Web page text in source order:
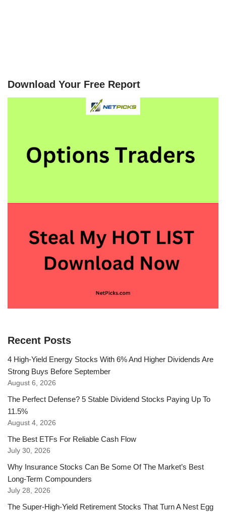
Download Your Free Report
Recent Posts
4 High-Yield Energy Stocks With 6% And Higher Dividends Are
Strong Buys Before September
August 6, 2026
The Perfect Defense? 5 Stable Dividend Stocks Paying Up To
11.5%
August 4, 2026
The Best ETFs For Reliable Cash Flow
July 30, 2026
Why Insurance Stocks Can Be Some Of The Market’s Best
Long-Term Compounders
July 28, 2026
The Super-High-Yield Retirement Stocks That Turn A Nest Egg